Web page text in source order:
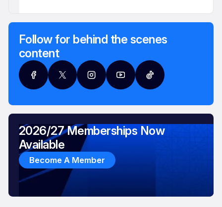
Follow for behind the scenes
content
2026/27 Memberships Now
Available
Become A Member